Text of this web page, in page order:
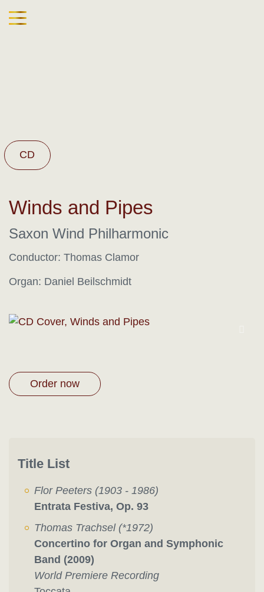
CD
Winds and Pipes
Saxon Wind Philharmonic
Conductor: Thomas Clamor
Organ: Daniel Beilschmidt
Order now
Title List
Flor Peeters (1903 - 1986)
Entrata Festiva, Op. 93
Thomas Trachsel (*1972)
Concertino for Organ and Symphonic
Band (2009)
World Premiere Recording